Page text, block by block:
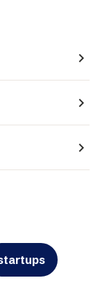
navigate_next
navigate_next
navigate_next